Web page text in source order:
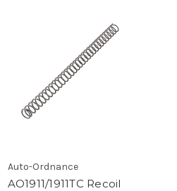
Auto-Ordnance
AO1911/1911TC Recoil